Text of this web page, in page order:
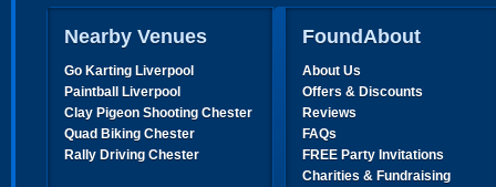
Nearby Venues
Go Karting Liverpool
Paintball Liverpool
Clay Pigeon Shooting Chester
Quad Biking Chester
Rally Driving Chester
FoundAbout
About Us
Offers & Discounts
Reviews
FAQs
FREE Party Invitations
Charities & Fundraising